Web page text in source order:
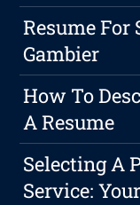
Resume
Gambier
How To
A Resume
Selecting A
Service: